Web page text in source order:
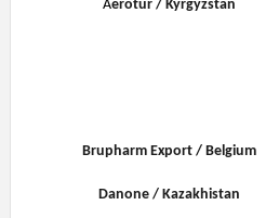
Aerotur / Kyrgyzstan
Brupharm Export / Belgium
Danone / Kazakhistan